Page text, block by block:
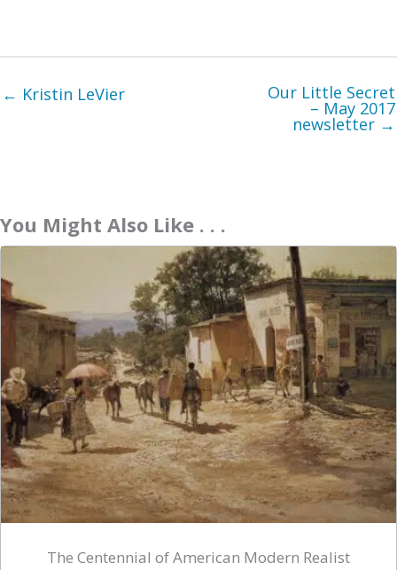
← Kristin LeVier Our Little Secret
– May 2017
newsletter →
You Might Also Like . . .
The Centennial of American Modern Realist